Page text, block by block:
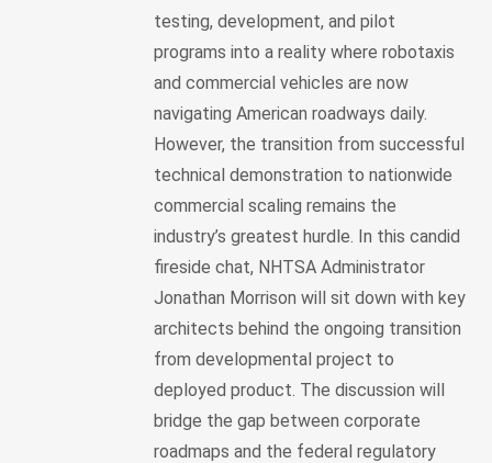
testing, development, and pilot
programs into a reality where robotaxis
and commercial vehicles are now
navigating American roadways daily.
However, the transition from successful
technical demonstration to nationwide
commercial scaling remains the
industry’s greatest hurdle. In this candid
fireside chat, NHTSA Administrator
Jonathan Morrison will sit down with key
architects behind the ongoing transition
from developmental project to
deployed product. The discussion will
bridge the gap between corporate
roadmaps and the federal regulatory